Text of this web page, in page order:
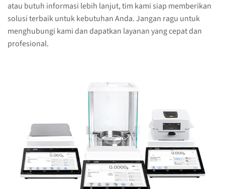
atau butuh informasi lebih lanjut, tim kami siap memberikan
solusi terbaik untuk kebutuhan Anda. Jangan ragu untuk
menghubungi kami dan dapatkan layanan yang cepat dan
profesional.